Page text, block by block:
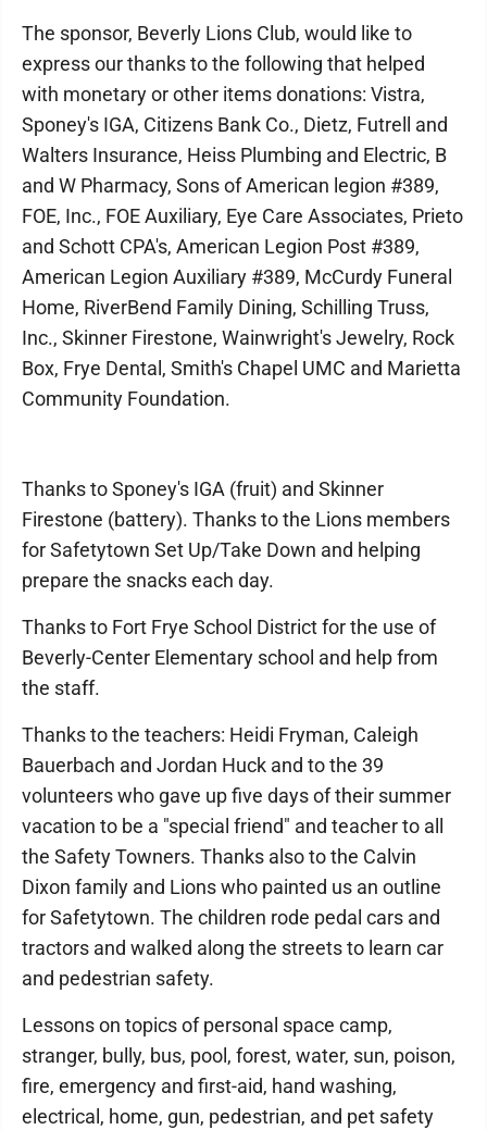
The sponsor, Beverly Lions Club, would like to
express our thanks to the following that helped
with monetary or other items donations: Vistra,
Sponey's IGA, Citizens Bank Co., Dietz, Futrell and
Walters Insurance, Heiss Plumbing and Electric, B
and W Pharmacy, Sons of American legion #389,
FOE, Inc., FOE Auxiliary, Eye Care Associates, Prieto
and Schott CPA's, American Legion Post #389,
American Legion Auxiliary #389, McCurdy Funeral
Home, RiverBend Family Dining, Schilling Truss,
Inc., Skinner Firestone, Wainwright's Jewelry, Rock
Box, Frye Dental, Smith's Chapel UMC and Marietta
Community Foundation.
Thanks to Sponey's IGA (fruit) and Skinner
Firestone (battery). Thanks to the Lions members
for Safetytown Set Up/Take Down and helping
prepare the snacks each day.
Thanks to Fort Frye School District for the use of
Beverly-Center Elementary school and help from
the staff.
Thanks to the teachers: Heidi Fryman, Caleigh
Bauerbach and Jordan Huck and to the 39
volunteers who gave up five days of their summer
vacation to be a "special friend" and teacher to all
the Safety Towners. Thanks also to the Calvin
Dixon family and Lions who painted us an outline
for Safetytown. The children rode pedal cars and
tractors and walked along the streets to learn car
and pedestrian safety.
Lessons on topics of personal space camp,
stranger, bully, bus, pool, forest, water, sun, poison,
fire, emergency and first-aid, hand washing,
electrical, home, gun, pedestrian, and pet safety